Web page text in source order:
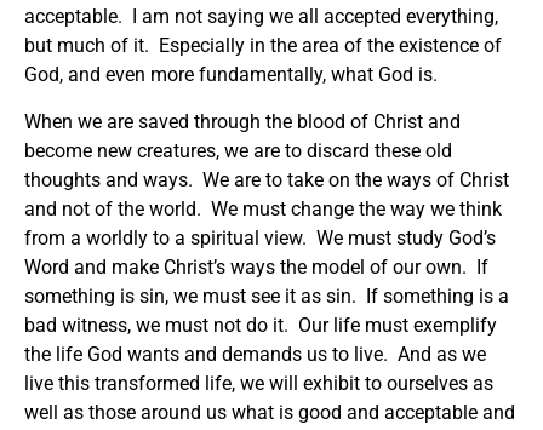
acceptable. I am not saying we all accepted everything,
but much of it. Especially in the area of the existence of
God, and even more fundamentally, what God is.
When we are saved through the blood of Christ and
become new creatures, we are to discard these old
thoughts and ways. We are to take on the ways of Christ
and not of the world. We must change the way we think
from a worldly to a spiritual view. We must study God’s
Word and make Christ’s ways the model of our own. If
something is sin, we must see it as sin. If something is a
bad witness, we must not do it. Our life must exemplify
the life God wants and demands us to live. And as we
live this transformed life, we will exhibit to ourselves as
well as those around us what is good and acceptable and